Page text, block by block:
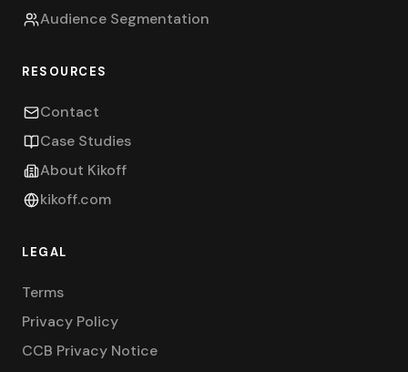
Audience Segmentation
RESOURCES
Contact
Case Studies
About Kikoff
kikoff.com
LEGAL
Terms
Privacy Policy
CCB Privacy Notice